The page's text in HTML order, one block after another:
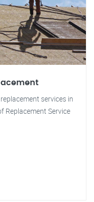
services in
Replacement Service